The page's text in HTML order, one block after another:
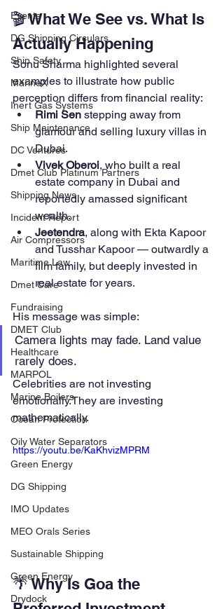
Events
DG Shipping Circulars
Ship Safety
MarineX
Inert Gas Systems
Ship Maintenance
DC Ventures
Dmet Club Platinum Partners
Shipping News
Incident Report
Air Compressors
Maritime Law
Dmet Care
Fundraising
DMET Club
Healthcare
MARPOL
Marine Boilers
Ocean Protection
Oily Water Separators
Green Energy
DG Shipping
IMO Updates
MEO Orals Series
Sustainable Shipping
Green Energy
Drydock
🎬 What We See vs. What Is
Actually Happening
Sonu Sharma highlighted several
examples to illustrate how public
perception differs from financial reality:
Rimi Sen stepping away from
glamour and selling luxury villas in
Dubai.
Vivek Oberoi, who built a real
estate company in Dubai and
reportedly amassed significant
wealth.
Jeetendra, along with Ekta Kapoor
and Tusshar Kapoor — outwardly a
film family, but deeply invested in
real estate for years.
His message was simple:
Camera lights may fade. Land value
rarely does.
Celebrities are not investing
emotionally.They are investing
mathematically.
https://youtu.be/KaKhvizMPRM
🌴 Why Is Goa the